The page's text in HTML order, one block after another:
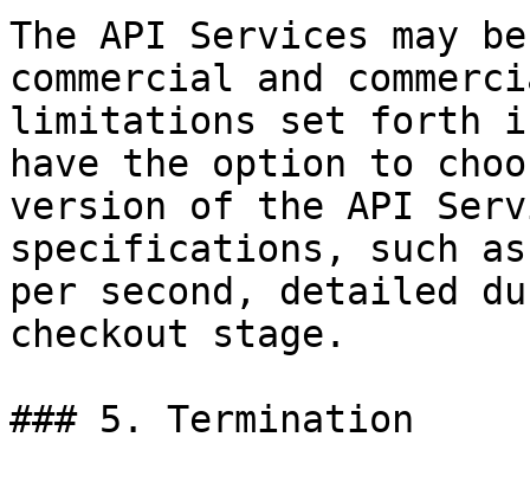
The API Services may
commercial and
limitations set forth in
have the option to
version of the API
specifications, such
per second, detailed
checkout stage.
### 5. Termination